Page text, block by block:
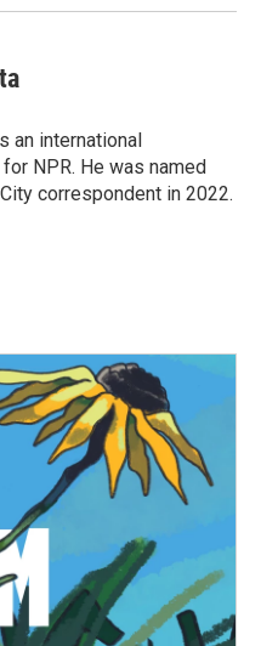
an international
NPR. He was named
correspondent in 2022.